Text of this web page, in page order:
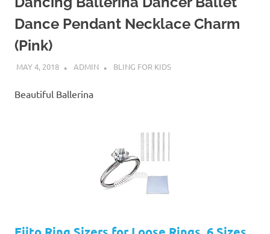
Dance Pendant Necklace Charm
(Pink)
MAY 4, 2018 ADMIN BLING FOR KIDS
Beautiful Ballerina